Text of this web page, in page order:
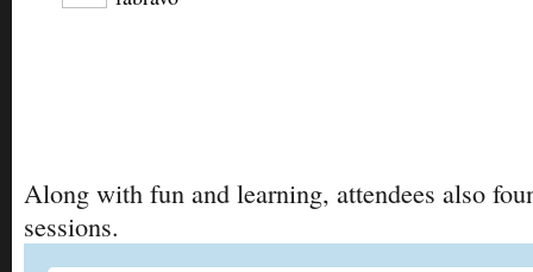
Along with fun and learning, attendees also
sessions.